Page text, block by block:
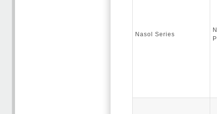
Nasol Series